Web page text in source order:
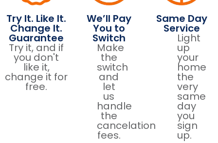
Try It. Like It.
Change It.
Guarantee
Try it, and if
you don't
like it,
change it for
free.
We’ll Pay
You to
Switch
Make
the
switch
and
let
us
handle
the
cancelation
fees.
Same Day
Service
Light
up
your
home
the
very
same
day
you
sign
up.